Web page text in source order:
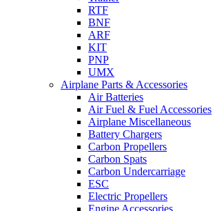
RTF
BNF
ARF
KIT
PNP
UMX
Airplane Parts & Accessories
Air Batteries
Air Fuel & Fuel Accessories
Airplane Miscellaneous
Battery Chargers
Carbon Propellers
Carbon Spats
Carbon Undercarriage
ESC
Electric Propellers
Engine Accessories